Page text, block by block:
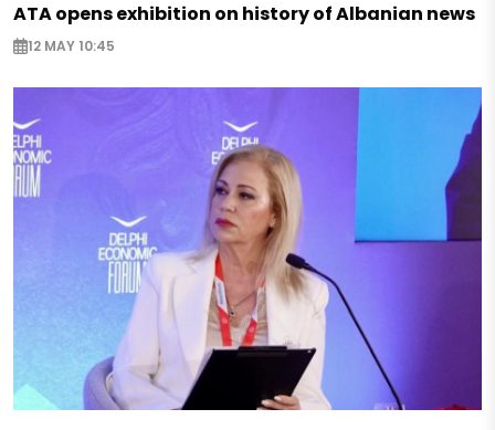
ATA opens exhibition on history of Albanian news
12 MAY 10:45